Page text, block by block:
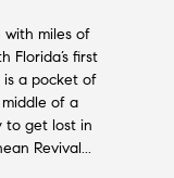
with miles of
Florida’s first
is a pocket of
of a
to get lost in
Revival...